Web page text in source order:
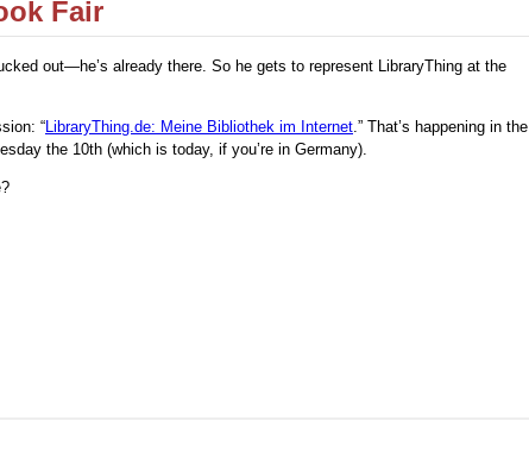
Fair
out—he’s already there. So he gets to represent LibraryThing at the
“LibraryThing.de: Meine Bibliothek im Internet.” That’s happening in the
the 10th (which is today, if you’re in Germany).